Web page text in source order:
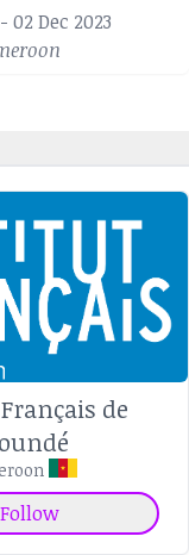
02 Dec 2023
de
Follow